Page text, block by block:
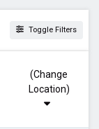
Toggle Filters
(Change